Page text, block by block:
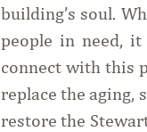
building’s soul.
people in need,
connect with this
replace the aging,
restore the